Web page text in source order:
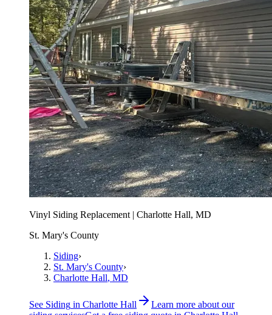
Vinyl Siding Replacement | Charlotte Hall, MD
St. Mary's County
Siding›
St. Mary's County›
Charlotte Hall, MD
See Siding in Charlotte Hall
Learn more about our